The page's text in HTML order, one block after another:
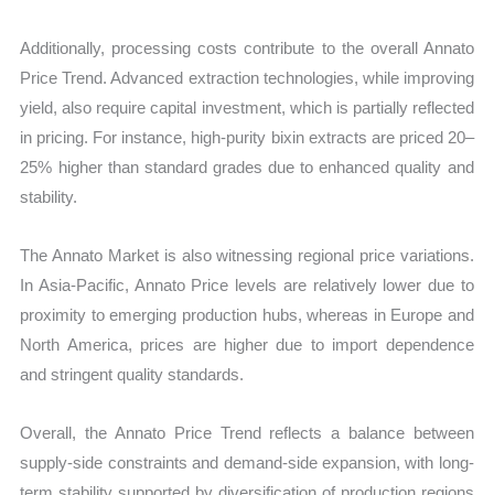
Additionally, processing costs contribute to the overall Annato
Price Trend. Advanced extraction technologies, while improving
yield, also require capital investment, which is partially reflected
in pricing. For instance, high-purity bixin extracts are priced 20–
25% higher than standard grades due to enhanced quality and
stability.
The Annato Market is also witnessing regional price variations.
In Asia-Pacific, Annato Price levels are relatively lower due to
proximity to emerging production hubs, whereas in Europe and
North America, prices are higher due to import dependence
and stringent quality standards.
Overall, the Annato Price Trend reflects a balance between
supply-side constraints and demand-side expansion, with long-